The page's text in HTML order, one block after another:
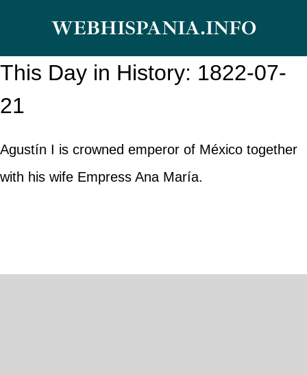
content
WEBHISPANIA.INFO
This Day in History: 1822-07-
21
Agustín I is crowned emperor of México together
with his wife Empress Ana María.